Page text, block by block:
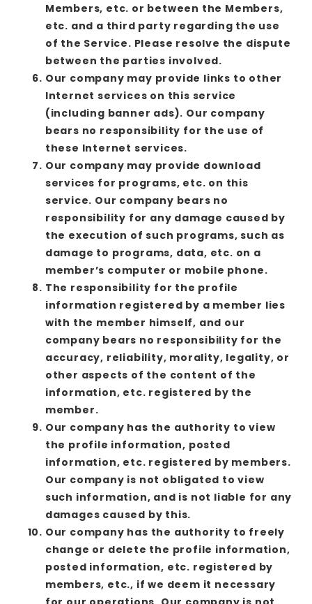
Members, etc. or between the Members,
etc. and a third party regarding the use
of the Service. Please resolve the dispute
between the parties involved.
Our company may provide links to other
Internet services on this service
(including banner ads). Our company
bears no responsibility for the use of
these Internet services.
Our company may provide download
services for programs, etc. on this
service. Our company bears no
responsibility for any damage caused by
the execution of such programs, such as
damage to programs, data, etc. on a
member’s computer or mobile phone.
The responsibility for the profile
information registered by a member lies
with the member himself, and our
company bears no responsibility for the
accuracy, reliability, morality, legality, or
other aspects of the content of the
information, etc. registered by the
member.
Our company has the authority to view
the profile information, posted
information, etc. registered by members.
Our company is not obligated to view
such information, and is not liable for any
damages caused by this.
Our company has the authority to freely
change or delete the profile information,
posted information, etc. registered by
members, etc., if we deem it necessary